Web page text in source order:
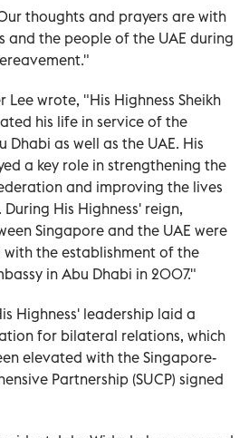
thoughts and prayers are with
and the people of the UAE during
Lee wrote, "His Highness Sheikh
his life in service of the
Dhabi as well as the UAE. His
a key role in strengthening the
and improving the lives
His Highness' reign,
Singapore and the UAE were
the establishment of the
in Abu Dhabi in 2007."
Highness' leadership laid a
for bilateral relations, which
elevated with the Singapore-
Partnership (SUCP) signed